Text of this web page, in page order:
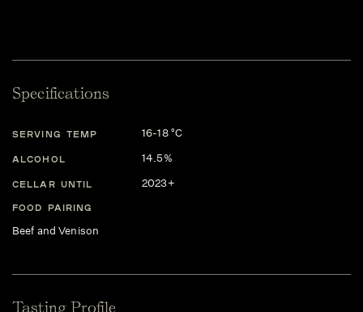
Specifications
SERVING TEMP 16-18 °C
ALCOHOL 14.5%
CELLAR UNTIL 2023+
FOOD PAIRING
Beef and Venison
Tasting Profile